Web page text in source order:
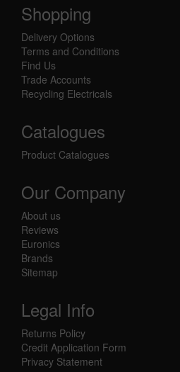
Shopping
Delivery Options
Terms and Conditions
Find Us
Trade Accounts
Recycling Electricals
Catalogues
Product Catalogues
Our Company
About us
Reviews
Euronics
Brands
Sitemap
Legal Info
Returns Policy
Credit Application Form
Privacy Statement